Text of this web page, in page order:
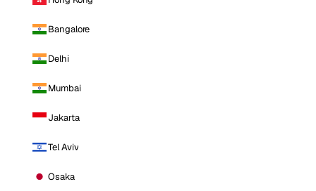
Bangalore
Delhi
Mumbai
Jakarta
Tel Aviv
Osaka